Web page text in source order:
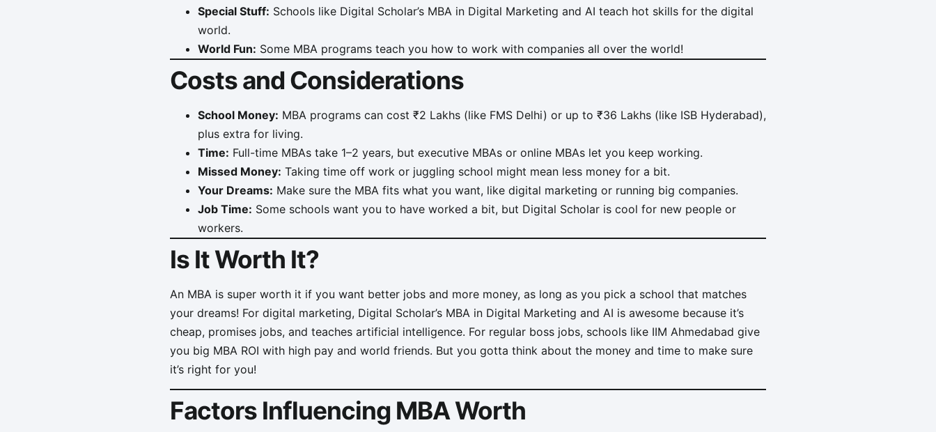
Special Stuff: Schools like Digital Scholar’s MBA in Digital Marketing and AI teach hot skills for the digital
world.
World Fun: Some MBA programs teach you how to work with companies all over the world!
Costs and Considerations
School Money: MBA programs can cost ₹2 Lakhs (like FMS Delhi) or up to ₹36 Lakhs (like ISB Hyderabad),
plus extra for living.
Time: Full-time MBAs take 1–2 years, but executive MBAs or online MBAs let you keep working.
Missed Money: Taking time off work or juggling school might mean less money for a bit.
Your Dreams: Make sure the MBA fits what you want, like digital marketing or running big companies.
Job Time: Some schools want you to have worked a bit, but Digital Scholar is cool for new people or
workers.
Is It Worth It?
An MBA is super worth it if you want better jobs and more money, as long as you pick a school that matches
your dreams! For digital marketing, Digital Scholar’s MBA in Digital Marketing and AI is awesome because it’s
cheap, promises jobs, and teaches artificial intelligence. For regular boss jobs, schools like IIM Ahmedabad give
you big MBA ROI with high pay and world friends. But you gotta think about the money and time to make sure
it’s right for you!
Factors Influencing MBA Worth